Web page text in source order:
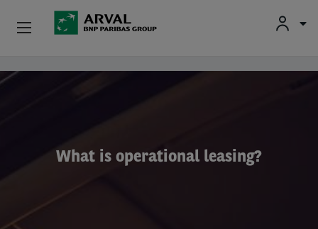
Skip to main content
What is operational leasing?
Individuals
About Arval